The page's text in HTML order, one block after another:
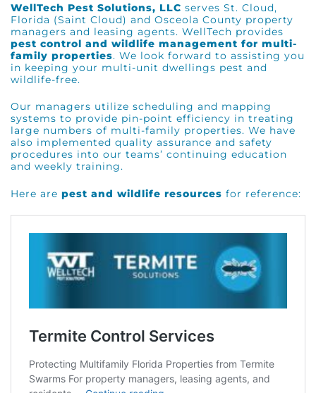
WellTech Pest Solutions, LLC serves St. Cloud,
Florida (Saint Cloud) and Osceola County property
managers and leasing agents. WellTech provides
pest control and wildlife management for multi-
family properties. We look forward to assisting you
in keeping your multi-unit dwellings pest and
wildlife-free.
Our managers utilize scheduling and mapping
systems to provide pin-point efficiency in treating
large numbers of multi-family properties. We have
also implemented quality assurance and safety
procedures into our teams’ continuing education
and weekly training.
Here are pest and wildlife resources for reference: